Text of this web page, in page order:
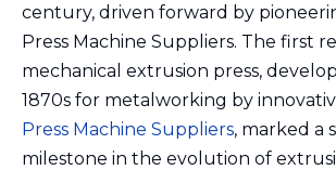
century, driven forward by
Press Machine Suppliers. The first
mechanical extrusion press,
1870s for metalworking by
Press Machine Suppliers, marked a
milestone in the evolution of